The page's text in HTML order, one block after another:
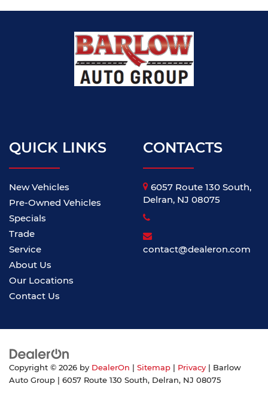
QUICK LINKS
New Vehicles
Pre-Owned Vehicles
Specials
Trade
Service
About Us
Our Locations
Contact Us
CONTACTS
6057 Route 130 South,
Delran, NJ 08075
contact@dealeron.com
Copyright © 2026 by DealerOn Sitemap Privacy | Barlow
Auto Group
6057 Route 130 South, Delran, NJ 08075